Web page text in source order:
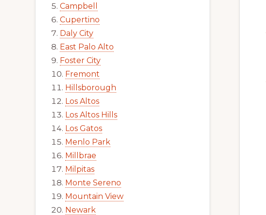
Campbell
Cupertino
Daly City
East Palo Alto
Foster City
Fremont
Hillsborough
Los Altos
Los Altos Hills
Los Gatos
Menlo Park
Millbrae
Milpitas
Monte Sereno
Mountain View
Newark